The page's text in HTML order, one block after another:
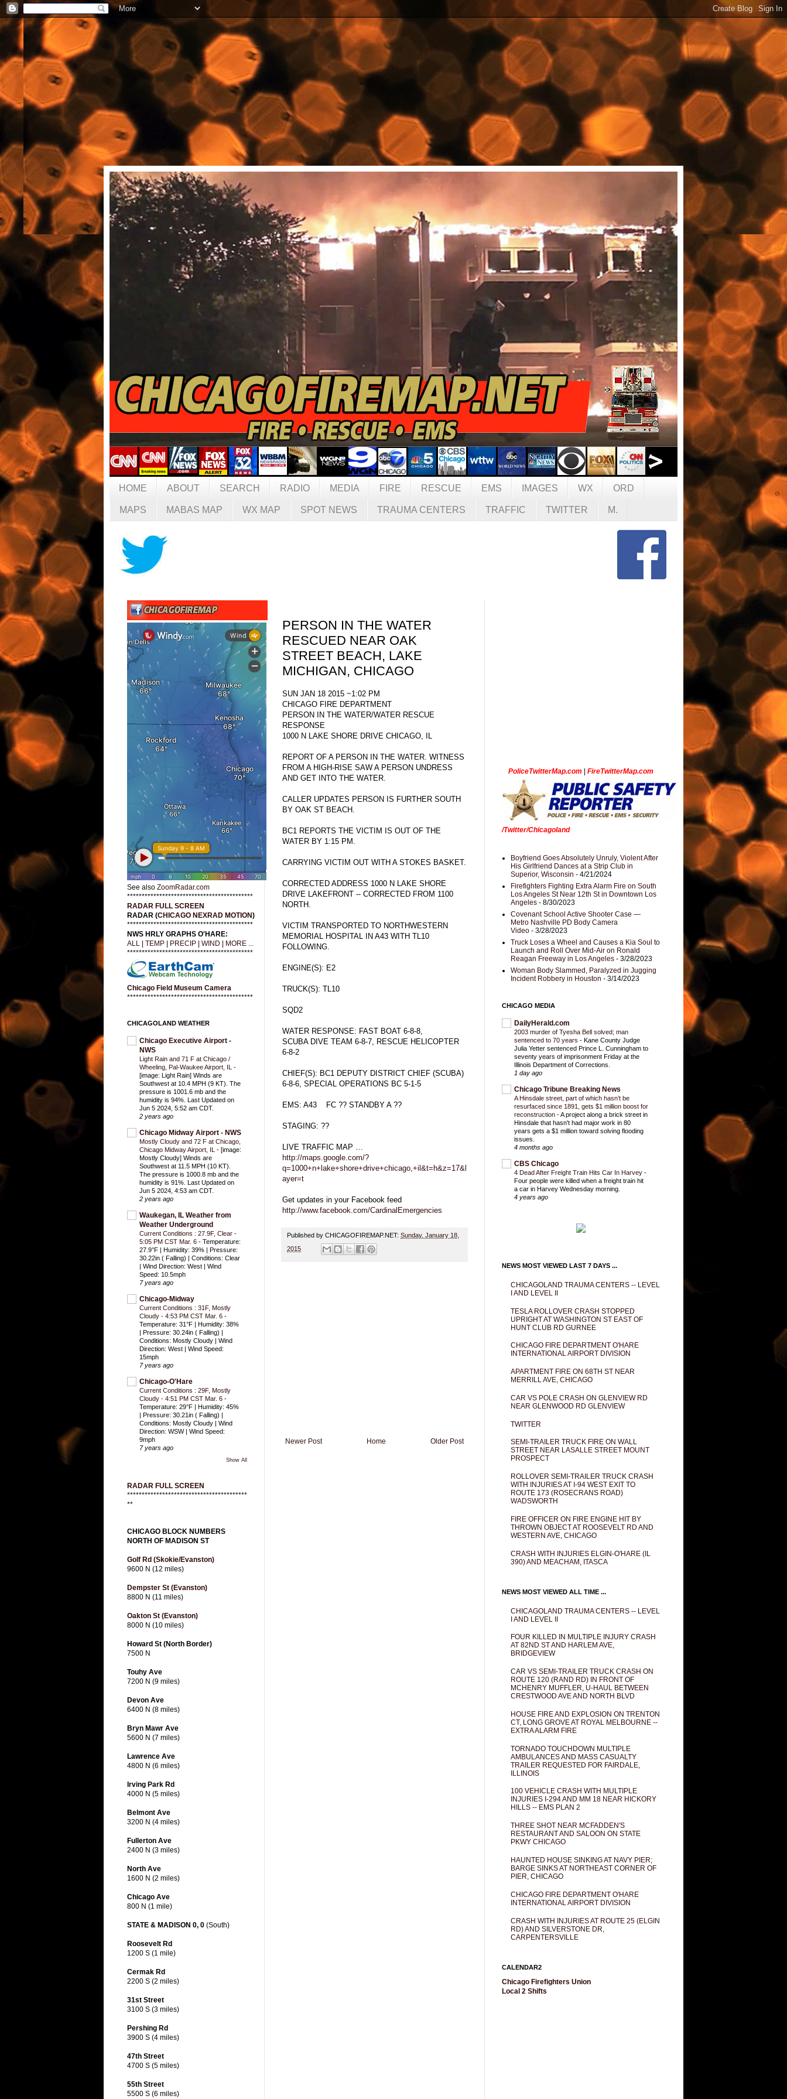
HOME ABOUT SEARCH RADIO MEDIA FIRE RESCUE EMS IMAGES WX ORD
MAPS MABAS MAP WX MAP SPOT NEWS TRAUMA CENTERS TRAFFIC TWITTER M.
PERSON IN THE WATER
RESCUED NEAR OAK
STREET BEACH, LAKE
MICHIGAN, CHICAGO
SUN JAN 18 2015 ~1:02 PM
CHICAGO FIRE DEPARTMENT
PERSON IN THE WATER/WATER RESCUE
RESPONSE
1000 N LAKE SHORE DRIVE CHICAGO, IL
REPORT OF A PERSON IN THE WATER. WITNESS
FROM A HIGH-RISE SAW A PERSON UNDRESS
AND GET INTO THE WATER.
CALLER UPDATES PERSON IS FURTHER SOUTH
BY OAK ST BEACH.
BC1 REPORTS THE VICTIM IS OUT OF THE
WATER BY 1:15 PM.
CARRYING VICTIM OUT WITH A STOKES BASKET.
CORRECTED ADDRESS 1000 N LAKE SHORE
DRIVE LAKEFRONT -- CORRECTED FROM 1100
NORTH.
VICTIM TRANSPORTED TO NORTHWESTERN
MEMORIAL HOSPITAL IN A43 WITH TL10
FOLLOWING.
ENGINE(S): E2
TRUCK(S): TL10
SQD2
WATER RESPONSE: FAST BOAT 6-8-8,
SCUBA DIVE TEAM 6-8-7, RESCUE HELICOPTER
6-8-2
CHIEF(S): BC1 DEPUTY DISTRICT CHIEF (SCUBA)
6-8-6, SPECIAL OPERATIONS BC 5-1-5
EMS: A43 FC ?? STANDBY A ??
STAGING: ??
LIVE TRAFFIC MAP …
http://maps.google.com/?
q=1000+n+lake+shore+drive+chicago,+il&t=h&z=17&l
ayer=t
Get updates in your Facebook feed
http://www.facebook.com/CardinalEmergencies
Published by CHICAGOFIREMAP.NET: Sunday, January 18,
2015
Newer Post Older Post
Home
See also ZoomRadar.com
*******************************************
RADAR FULL SCREEN
RADAR (CHICAGO NEXRAD MOTION)
*******************************************
NWS HRLY GRAPHS O'HARE:
ALL
TEMP PRECIP WIND
MORE ...
*******************************************
Chicago Field Museum Camera
*******************************************
CHICAGOLAND WEATHER
Chicago Executive Airport -
NWS
Light Rain and 71 F at Chicago /
Wheeling, Pal-Waukee Airport, IL -
[image: Light Rain] Winds are
Southwest at 10.4 MPH (9 KT). The
pressure is 1001.6 mb and the
humidity is 94%. Last Updated on
Jun 5 2024, 5:52 am CDT.
2 years ago
Chicago Midway Airport - NWS
Mostly Cloudy and 72 F at Chicago,
Chicago Midway Airport, IL - [image:
Mostly Cloudy] Winds are
Southwest at 11.5 MPH (10 KT).
The pressure is 1000.8 mb and the
humidity is 91%. Last Updated on
Jun 5 2024, 4:53 am CDT.
2 years ago
Waukegan, IL Weather from
Weather Underground
Current Conditions : 27.9F, Clear -
5:05 PM CST Mar. 6 - Temperature:
27.9°F | Humidity: 39% | Pressure:
30.22in ( Falling) | Conditions: Clear
| Wind Direction: West | Wind
Speed: 10.5mph
7 years ago
Chicago-Midway
Current Conditions : 31F, Mostly
Cloudy - 4:53 PM CST Mar. 6 -
Temperature: 31°F | Humidity: 38%
| Pressure: 30.24in ( Falling) |
Conditions: Mostly Cloudy | Wind
Direction: West | Wind Speed:
15mph
7 years ago
Chicago-O'Hare
Current Conditions : 29F, Mostly
Cloudy - 4:51 PM CST Mar. 6 -
Temperature: 29°F | Humidity: 45%
| Pressure: 30.21in ( Falling) |
Conditions: Mostly Cloudy | Wind
Direction: WSW | Wind Speed:
9mph
7 years ago
Show All
RADAR FULL SCREEN
*****************************************
**
CHICAGO BLOCK NUMBERS
NORTH OF MADISON ST
Golf Rd (Skokie/Evanston)
9600 N (12 miles)
Dempster St (Evanston)
8800 N (11 miles)
Oakton St (Evanston)
8000 N (10 miles)
Howard St (North Border)
7500 N
Touhy Ave
7200 N (9 miles)
Devon Ave
6400 N (8 miles)
Bryn Mawr Ave
5600 N (7 miles)
Lawrence Ave
4800 N (6 miles)
Irving Park Rd
4000 N (5 miles)
Belmont Ave
3200 N (4 miles)
Fullerton Ave
2400 N (3 miles)
North Ave
1600 N (2 miles)
Chicago Ave
800 N (1 mile)
STATE & MADISON 0, 0 (South)
Roosevelt Rd
1200 S (1 mile)
Cermak Rd
2200 S (2 miles)
31st Street
3100 S (3 miles)
Pershing Rd
3900 S (4 miles)
47th Street
4700 S (5 miles)
55th Street
5500 S (6 miles)
PoliceTwitterMap.com FireTwitterMap.com
/Twitter/Chicagoland
Boyfriend Goes Absolutely Unruly, Violent After
His Girlfriend Dances at a Strip Club in
Superior, Wisconsin - 4/21/2024
Firefighters Fighting Extra Alarm Fire on South
Los Angeles St Near 12th St in Downtown Los
Angeles - 8/30/2023
Covenant School Active Shooter Case —
Metro Nashville PD Body Camera
Video - 3/28/2023
Truck Loses a Wheel and Causes a Kia Soul to
Launch and Roll Over Mid-Air on Ronald
Reagan Freeway in Los Angeles - 3/28/2023
Woman Body Slammed, Paralyzed in Jugging
Incident Robbery in Houston - 3/14/2023
CHICAGO MEDIA
DailyHerald.com
2003 murder of Tyesha Bell solved; man
sentenced to 70 years - Kane County Judge
Julia Yetter sentenced Prince L. Cunningham to
seventy years of imprisonment Friday at the
Illinois Department of Corrections.
1 day ago
Chicago Tribune Breaking News
A Hinsdale street, part of which hasn’t be
resurfaced since 1891, gets $1 million boost for
reconstruction -A project along a brick street in
Hinsdale that hasn't had major work in 80
years gets a $1 million toward solving flooding
issues.
4 months ago
CBS Chicago
4 Dead After Freight Train Hits Car In Harvey -
Four people were killed when a freight train hit
a car in Harvey Wednesday morning.
4 years ago
NEWS MOST VIEWED LAST 7 DAYS ...
CHICAGOLAND TRAUMA CENTERS -- LEVEL
I AND LEVEL II
TESLA ROLLOVER CRASH STOPPED
UPRIGHT AT WASHINGTON ST EAST OF
HUNT CLUB RD GURNEE
CHICAGO FIRE DEPARTMENT O'HARE
INTERNATIONAL AIRPORT DIVISION
APARTMENT FIRE ON 68TH ST NEAR
MERRILL AVE, CHICAGO
CAR VS POLE CRASH ON GLENVIEW RD
NEAR GLENWOOD RD GLENVIEW
TWITTER
SEMI-TRAILER TRUCK FIRE ON WALL
STREET NEAR LASALLE STREET MOUNT
PROSPECT
ROLLOVER SEMI-TRAILER TRUCK CRASH
WITH INJURIES AT I-94 WEST EXIT TO
ROUTE 173 (ROSECRANS ROAD)
WADSWORTH
FIRE OFFICER ON FIRE ENGINE HIT BY
THROWN OBJECT AT ROOSEVELT RD AND
WESTERN AVE, CHICAGO
CRASH WITH INJURIES ELGIN-O'HARE (IL
390) AND MEACHAM, ITASCA
NEWS MOST VIEWED ALL TIME ...
CHICAGOLAND TRAUMA CENTERS -- LEVEL
I AND LEVEL II
FOUR KILLED IN MULTIPLE INJURY CRASH
AT 82ND ST AND HARLEM AVE,
BRIDGEVIEW
CAR VS SEMI-TRAILER TRUCK CRASH ON
ROUTE 120 (RAND RD) IN FRONT OF
MCHENRY MUFFLER, U-HAUL BETWEEN
CRESTWOOD AVE AND NORTH BLVD
HOUSE FIRE AND EXPLOSION ON TRENTON
CT, LONG GROVE AT ROYAL MELBOURNE --
EXTRA ALARM FIRE
TORNADO TOUCHDOWN MULTIPLE
AMBULANCES AND MASS CASUALTY
TRAILER REQUESTED FOR FAIRDALE,
ILLINOIS
100 VEHICLE CRASH WITH MULTIPLE
INJURIES I-294 AND MM 18 NEAR HICKORY
HILLS -- EMS PLAN 2
THREE SHOT NEAR MCFADDEN'S
RESTAURANT AND SALOON ON STATE
PKWY CHICAGO
HAUNTED HOUSE SINKING AT NAVY PIER;
BARGE SINKS AT NORTHEAST CORNER OF
PIER, CHICAGO
CHICAGO FIRE DEPARTMENT O'HARE
INTERNATIONAL AIRPORT DIVISION
CRASH WITH INJURIES AT ROUTE 25 (ELGIN
RD) AND SILVERSTONE DR,
CARPENTERSVILLE
CALENDAR2
Chicago Firefighters Union
Local 2 Shifts